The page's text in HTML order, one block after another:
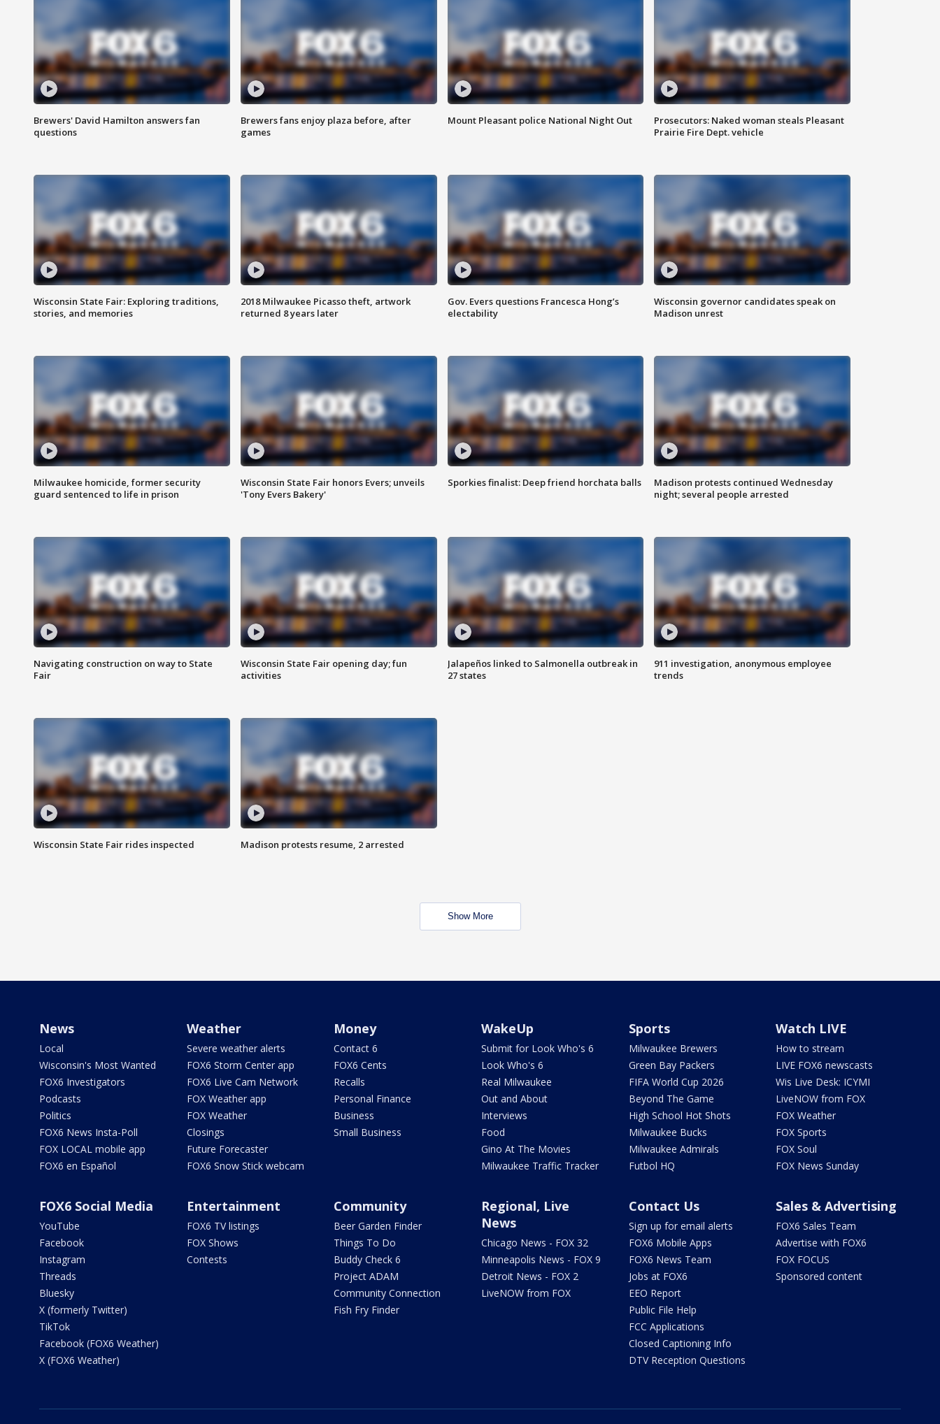
Brewers' David Hamilton answers fan
questions
Brewers fans enjoy plaza before, after
games
Mount Pleasant police National Night Out
Prosecutors: Naked woman steals Pleasant
Prairie Fire Dept. vehicle
Wisconsin State Fair: Exploring traditions,
stories, and memories
2018 Milwaukee Picasso theft, artwork
returned 8 years later
Gov. Evers questions Francesca Hong’s
electability
Wisconsin governor candidates speak on
Madison unrest
Milwaukee homicide, former security
guard sentenced to life in prison
Wisconsin State Fair honors Evers; unveils
'Tony Evers Bakery'
Sporkies finalist: Deep friend horchata balls
Madison protests continued Wednesday
night; several people arrested
Navigating construction on way to State
Fair
Wisconsin State Fair opening day; fun
activities
Jalapeños linked to Salmonella outbreak in
27 states
911 investigation, anonymous employee
trends
Wisconsin State Fair rides inspected Madison protests resume, 2 arrested
Show More
News
Local
Wisconsin's Most Wanted
FOX6 Investigators
Podcasts
Politics
FOX6 News Insta-Poll
FOX LOCAL mobile app
FOX6 en Español
Weather
Severe weather alerts
FOX6 Storm Center app
FOX6 Live Cam Network
FOX Weather app
FOX Weather
Closings
Future Forecaster
FOX6 Snow Stick webcam
Money
Contact 6
FOX6 Cents
Recalls
Personal Finance
Business
Small Business
WakeUp
Submit for Look Who's 6
Look Who's 6
Real Milwaukee
Out and About
Interviews
Food
Gino At The Movies
Milwaukee Traffic Tracker
Sports
Milwaukee Brewers
Green Bay Packers
FIFA World Cup 2026
Beyond The Game
High School Hot Shots
Milwaukee Bucks
Milwaukee Admirals
Futbol HQ
Watch LIVE
How to stream
LIVE FOX6 newscasts
Wis Live Desk: ICYMI
LiveNOW from FOX
FOX Weather
FOX Sports
FOX Soul
FOX News Sunday
FOX6 Social Media
YouTube
Facebook
Instagram
Threads
Bluesky
X (formerly Twitter)
TikTok
Facebook (FOX6 Weather)
X (FOX6 Weather)
Entertainment
FOX6 TV listings
FOX Shows
Contests
Community
Beer Garden Finder
Things To Do
Buddy Check 6
Project ADAM
Community Connection
Fish Fry Finder
Regional, Live
News
Chicago News - FOX 32
Minneapolis News - FOX 9
Detroit News - FOX 2
LiveNOW from FOX
Contact Us
Sign up for email alerts
FOX6 Mobile Apps
FOX6 News Team
Jobs at FOX6
EEO Report
Public File Help
FCC Applications
Closed Captioning Info
DTV Reception Questions
Sales & Advertising
FOX6 Sales Team
Advertise with FOX6
FOX FOCUS
Sponsored content